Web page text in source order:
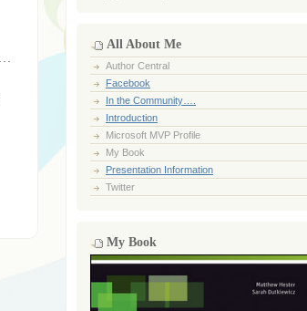
All About Me
Author Central
Facebook
In the Community….
Introduction
Microsoft MVP Profile
My Book
Presentation Information
Twitter
My Book